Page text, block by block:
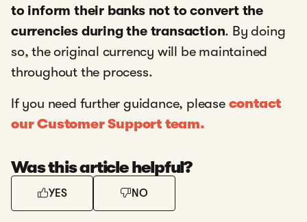
to inform their banks not to convert the
currencies during the transaction. By doing
so, the original currency will be maintained
throughout the process.
If you need further guidance, please contact
our Customer Support team.
Was this article helpful?
YES NO